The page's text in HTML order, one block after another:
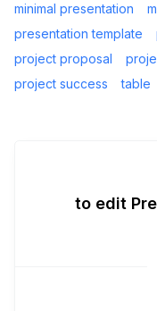
minimal presentation
presentation template
project proposal
project success
table
to edit